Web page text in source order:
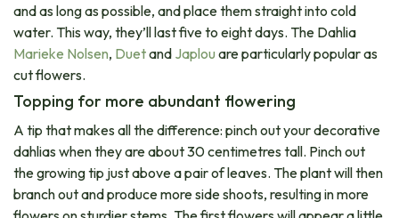
and as long as possible, and place them straight into cold
water. This way, they’ll last five to eight days. The Dahlia
Marieke Nolsen, Duetand Japlou are particularly popular as
cut flowers.
Topping for more abundant flowering
A tip that makes all the difference: pinch out your decorative
dahlias when they are about 30 centimetres tall. Pinch out
the growing tip just above a pair of leaves. The plant will then
branch out and produce more side shoots, resulting in more